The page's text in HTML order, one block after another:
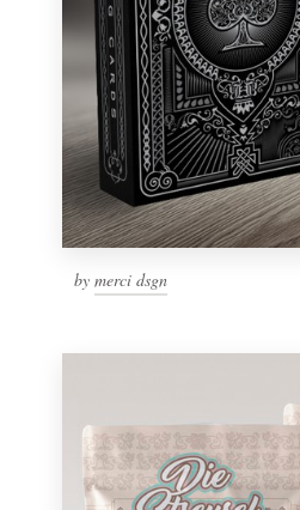
by merci dsgn
Brand guide
Browse all categories
Support
1 800 513 1678
Resources